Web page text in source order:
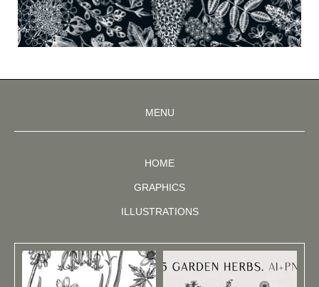
MENU
HOME
GRAPHICS
ILLUSTRATIONS